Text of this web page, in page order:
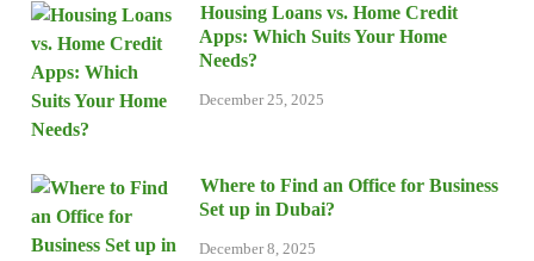
Housing Loans vs. Home Credit
Apps: Which Suits Your Home
Needs?
December 25, 2025
Where to Find an Office for Business
Set up in Dubai?
December 8, 2025